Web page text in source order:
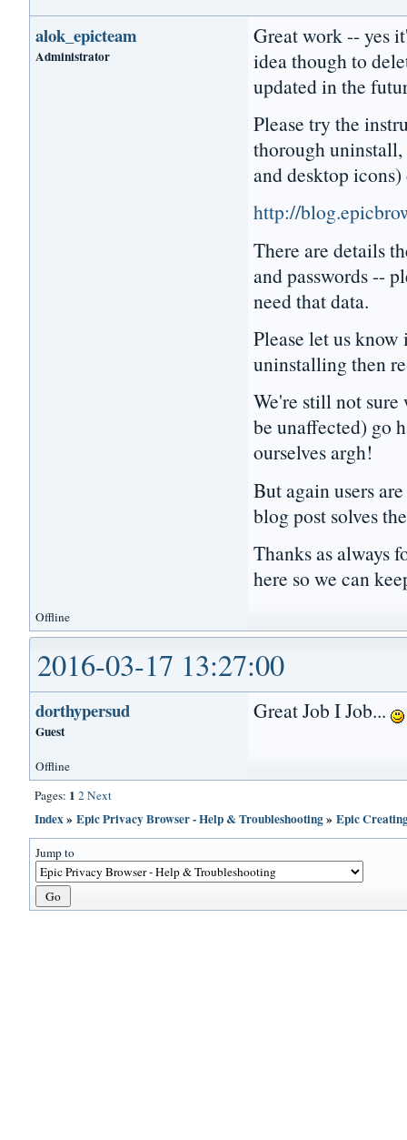
alok_epicteam
Administrator
Great work -- yes
idea though to
updated in the
Please try the
thorough
and desktop icons)
http://
There are details
and passwords --
need that data.
Please let us
uninstalling then
We're still not
be unaffected) go
ourselves argh!
But again users
blog post solves
Thanks as always
here so we can
Offline
2016-03-17 13:27:00
dorthypersud
Guest
Great Job I Job...
Offline
Pages: 1 2Next
Index»Epic Privacy Browser - Help & Troubleshooting»Epic
Jump to